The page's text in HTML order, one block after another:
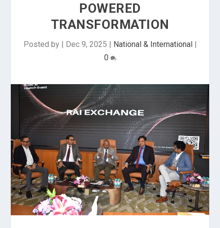
POWERED
TRANSFORMATION
Posted by | Dec 9, 2025 | National & International|
0